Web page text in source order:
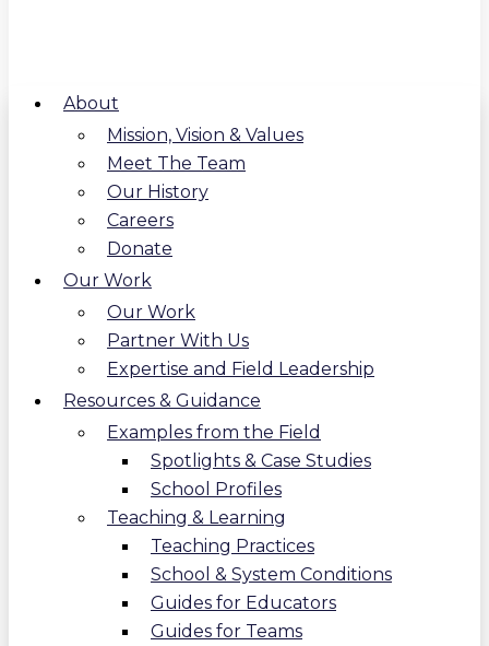
About
Mission, Vision & Values
Meet The Team
Our History
Careers
Donate
Our Work
Our Work
Partner With Us
Expertise and Field Leadership
Resources & Guidance
Examples from the Field
Spotlights & Case Studies
School Profiles
Teaching & Learning
Teaching Practices
School & System Conditions
Guides for Educators
Guides for Teams